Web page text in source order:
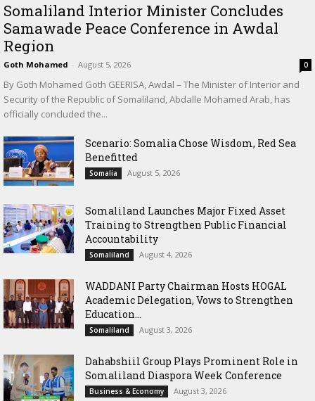
Somaliland Interior Minister Concludes
Samawade Peace Conference in Awdal
Region
Goth Mohamed - August 5, 2026 0
By Goth Mohamed Goth GEERISA, Awdal – The Minister of Interior and
Security of the Republic of Somaliland, Abdalle Mohamed Arab, has
officially concluded the...
Scenario: Somalia Chose Wisdom, Red Sea
Benefitted
Somalia August 5, 2026
Somaliland Launches Major Fixed Asset
Training to Strengthen Public Financial
Accountability
Somaliland August 4, 2026
WADDANI Party Chairman Hosts HOGAL
Academic Delegation, Vows to Strengthen
Education...
Somaliland August 3, 2026
Dahabshiil Group Plays Prominent Role in
Somaliland Diaspora Week Conference
Business & Economy August 3, 2026